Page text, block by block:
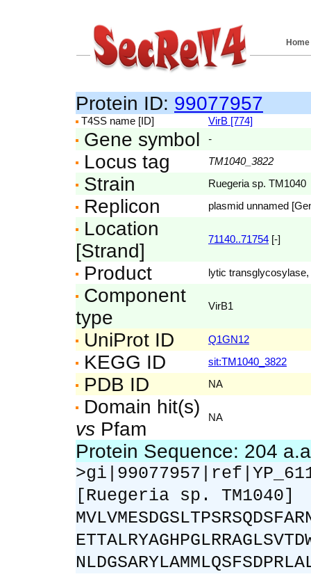
Home
Protein ID: 99077957
T4SS name [ID] VirB [774]
Gene symbol -
Locus tag TM1040_3822
Strain Ruegeria sp. TM1040
Replicon plasmid unnamed
Location
[Strand]
71140..71754 [-]
Product lytic
Component
type
VirB1
UniProt ID Q1GN12
KEGG ID sit:TM1040_3822
PDB ID NA
Domain hit(s)
vs Pfam
NA
Protein Sequence: 204
[Ruegeria sp. TM1040]